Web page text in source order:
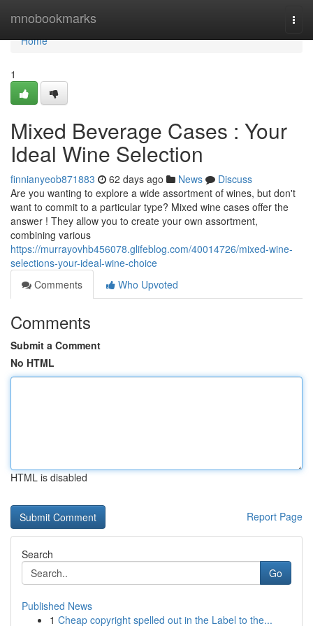
mnobookmarks
Home
Home
1
Mixed Beverage Cases : Your
Ideal Wine Selection
finnianyeob871883 62 days ago News
Discuss
Are you wanting to explore a wide assortment of wines, but don't
want to commit to a particular type? Mixed wine cases offer the
answer ! They allow you to create your own assortment,
combining various
https://murrayovhb456078.glifeblog.com/40014726/mixed-wine-
selections-your-ideal-wine-choice
Comments
Who Upvoted
Comments
Submit a Comment
No HTML
HTML is disabled
Report Page
Search
Go
Published News
1 Cheap copyright spelled out in the Label to the...